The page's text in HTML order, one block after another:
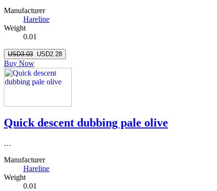
Manufacturer
Hareline
Weight
0.01
USD3.03 USD2.28
Buy Now
Quick descent dubbing pale olive
…
Manufacturer
Hareline
Weight
0.01